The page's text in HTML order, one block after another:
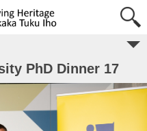
PhD Dinner 17